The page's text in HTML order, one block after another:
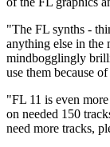
"The FL synths -
anything else in the
mindbogglingly
use them because
"FL 11 is even
on needed 150
need more tracks,